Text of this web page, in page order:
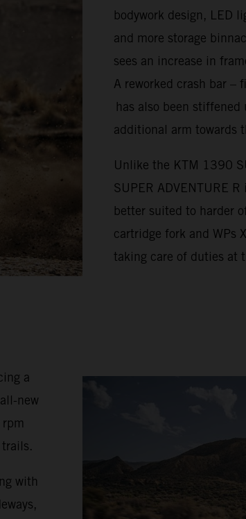
bodywork design, LED
and more storage
sees an increase in
A reworked crash bar –
has also been
additional arm towards
Unlike the KTM 1390
SUPER ADVENTURE
better suited to harder
cartridge fork and WPs
taking care of duties at
a
new
with